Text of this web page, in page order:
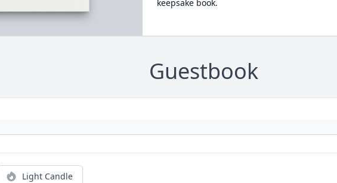
keepsake book.
Guestbook
Light Candle